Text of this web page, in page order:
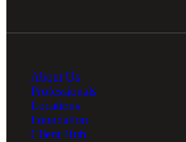
About Us
Professionals
Locations
Foundation
Client Hub